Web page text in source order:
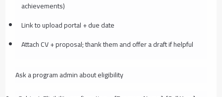
achievements)
Link to upload portal + due date
Attach CV + proposal; thank them and offer a draft if helpful
Ask a program admin about eligibility